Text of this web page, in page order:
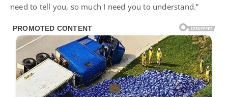
need to tell you, so much I need you to understand.”